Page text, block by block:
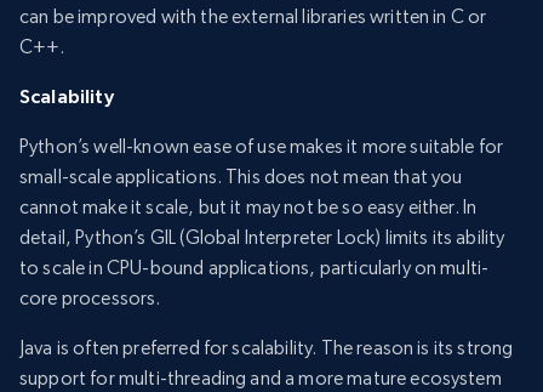
can be improved with the external libraries written in C or
C++.
Scalability
Python’s well-known ease of use makes it more suitable for
small-scale applications. This does not mean that you
cannot make it scale, but it may not be so easy either. In
detail, Python’s GIL (Global Interpreter Lock) limits its ability
to scale in CPU-bound applications, particularly on multi-
core processors.
Java is often preferred for scalability. The reason is its strong
support for multi-threading and a more mature ecosystem